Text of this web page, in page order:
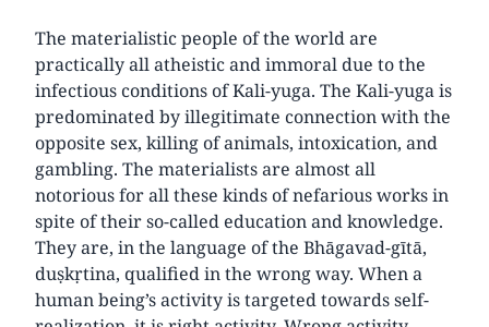
The materialistic people of the world are
practically all atheistic and immoral due to the
infectious conditions of Kali-yuga. The Kali-yuga is
predominated by illegitimate connection with the
opposite sex, killing of animals, intoxication, and
gambling. The materialists are almost all
notorious for all these kinds of nefarious works in
spite of their so-called education and knowledge.
They are, in the language of the Bhāgavad-gītā,
duṣkṛtina, qualified in the wrong way. When a
human being’s activity is targeted towards self-